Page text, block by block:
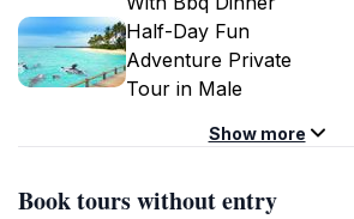
Half-Day Fun
Adventure Private
Tour in Male
Show more
Book tours without entry